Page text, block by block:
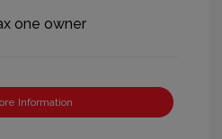
Information